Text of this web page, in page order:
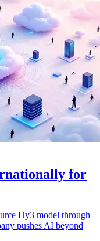
for
Hy3 model through
pushes AI beyond